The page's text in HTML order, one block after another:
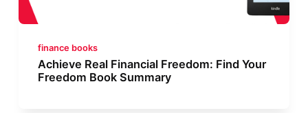
finance books
Achieve Real Financial Freedom: Find Your
Freedom Book Summary